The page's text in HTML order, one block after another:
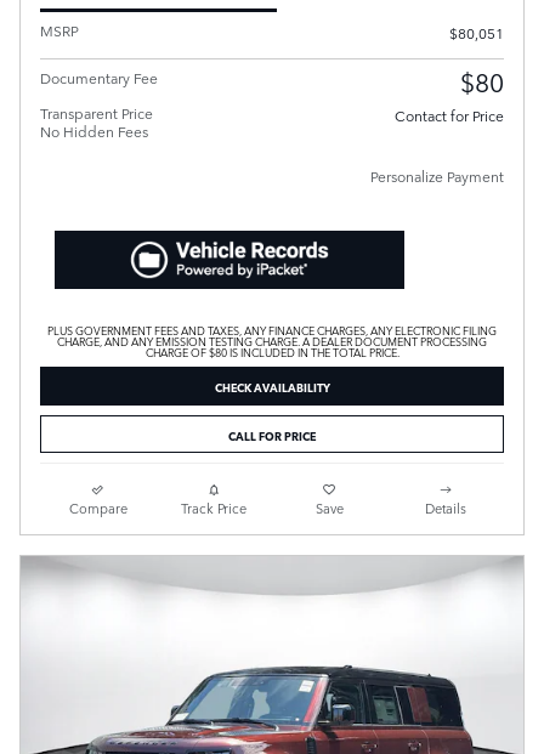
MSRP
$80,051
Documentary Fee $80
Transparent Price
No Hidden Fees
Contact for Price
Personalize Payment
PLUS GOVERNMENT FEES AND TAXES, ANY FINANCE CHARGES, ANY ELECTRONIC FILING
CHARGE, AND ANY EMISSION TESTING CHARGE. A DEALER DOCUMENT PROCESSING
CHARGE OF $80 IS INCLUDED IN THE TOTAL PRICE.
CHECK AVAILABILITY
CALL FOR PRICE
Compare Track Price Save Details